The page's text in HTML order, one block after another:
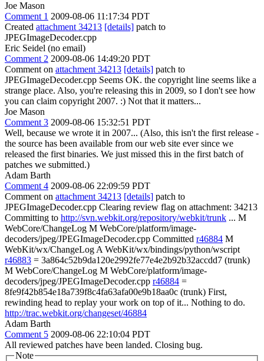
Joe Mason
Comment 1 2009-08-06 11:17:34 PDT
Created attachment 34213 [details] patch to
JPEGImageDecoder.cpp
Eric Seidel (no email)
Comment 2 2009-08-06 14:49:20 PDT
Comment on attachment 34213 [details] patch to
JPEGImageDecoder.cpp Seems OK. the copyright line seems like a
strange place. Also, you're releasing this in 2009, so I don't see how
you can claim copyright 2007. :) Not that it matters...
Joe Mason
Comment 3 2009-08-06 15:32:51 PDT
Well, because we wrote it in 2007... (Also, this isn't the first release -
the source has been available from our web site ever since we
released the first binaries. We just missed this in the first batch of
patches we submitted.)
Adam Barth
Comment 4 2009-08-06 22:09:59 PDT
Comment on attachment 34213 [details] patch to
JPEGImageDecoder.cpp Clearing review flag on attachment: 34213
Committing to http://svn.webkit.org/repository/webkit/trunk ... M
WebCore/ChangeLog M WebCore/platform/image-
decoders/jpeg/JPEGImageDecoder.cpp Committed r46884 M
WebKit/wx/ChangeLog A WebKit/wx/bindings/python/wscript
r46883 = 3a864c52b9da120e2992fe77e4e2b92b32accdd7 (trunk)
M WebCore/ChangeLog M WebCore/platform/image-
decoders/jpeg/JPEGImageDecoder.cpp r46884 =
8fe9f42b854e18a739f8c4fa63afa00e9b18aa0c (trunk) First,
rewinding head to replay your work on top of it... Nothing to do.
http://trac.webkit.org/changeset/46884
Adam Barth
Comment 5 2009-08-06 22:10:04 PDT
All reviewed patches have been landed. Closing bug.
Note